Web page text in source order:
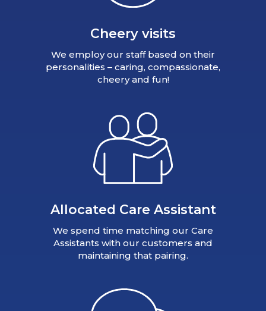
Cheery visits
We employ our staff based on their
personalities – caring, compassionate,
cheery and fun!
Allocated Care Assistant
We spend time matching our Care
Assistants with our customers and
maintaining that pairing.